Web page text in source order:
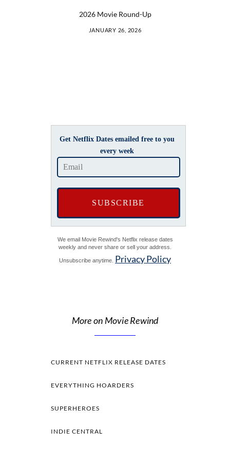
2026 Movie Round-Up
JANUARY 26, 2026
Get Netflix Dates emailed free to you
every week
We email Movie Rewind's Netflix release dates
weekly and never share or sell your address.
Unsubscribe anytime. Privacy Policy
More on Movie Rewind
CURRENT NETFLIX RELEASE DATES
EVERYTHING HOARDERS
SUPERHEROES
INDIE CENTRAL